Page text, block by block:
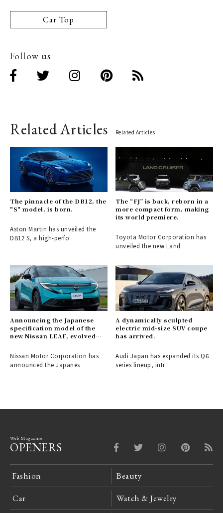
Car Top
Follow us
Related Articles Related Articles
The pinnacle of the DB12, the
"S" model, is born.
Aston Martin has unveiled the
DB12 S, a high-perfo
The “FJ” is back, reborn in a
more compact form, making
its world premiere.
Toyota Motor Corporation has
unveiled the new Land
Announcing the Japanese
specification model of the
new Nissan LEAF, evolved
Nissan Motor Corporation has
announced the Japanes
A dynamically sculpted
electric mid-size SUV coupe
has arrived.
Audi Japan has expanded its Q6
series lineup, intr
Web Magazine
OPENERS
Fashion Beauty
Car Watch & Jewelry